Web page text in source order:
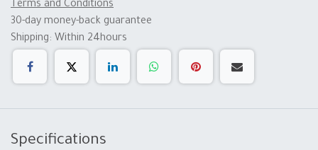
Terms and Conditions
30-day money-back guarantee
Shipping: Within 24hours
Specifications